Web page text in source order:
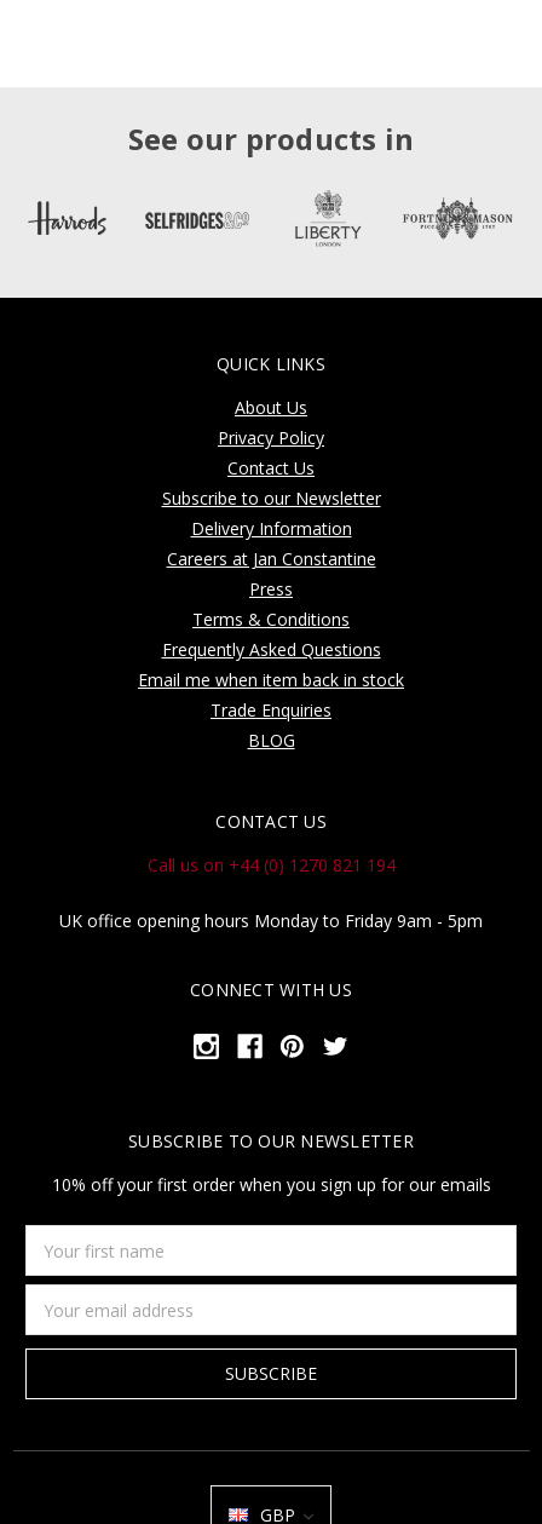
See our products in
QUICK LINKS
About Us
Privacy Policy
Contact Us
Subscribe to our Newsletter
Delivery Information
Careers at Jan Constantine
Press
Terms & Conditions
Frequently Asked Questions
Email me when item back in stock
Trade Enquiries
BLOG
CONTACT US
Call us on +44 (0) 1270 821 194
UK office opening hours Monday to Friday 9am - 5pm
CONNECT WITH US
SUBSCRIBE TO OUR NEWSLETTER
10% off your first order when you sign up for our emails
first
name
Address
GBP